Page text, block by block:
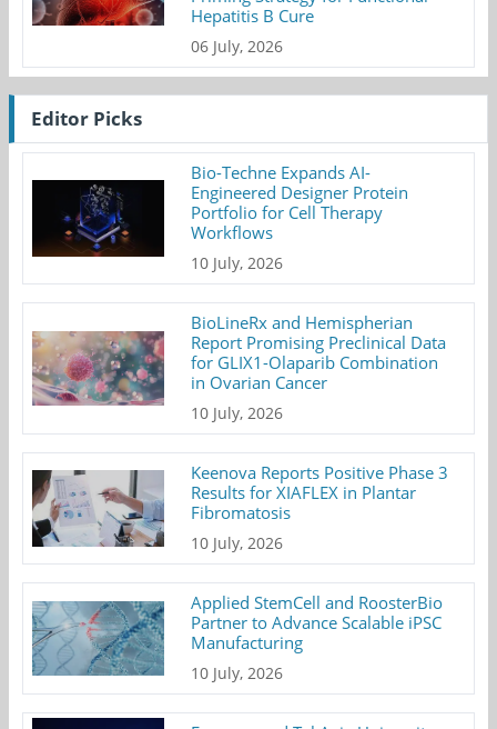
Hepatitis B Cure
06 July, 2026
Editor Picks
Bio-Techne Expands AI-
Engineered Designer Protein
Portfolio for Cell Therapy
Workflows
10 July, 2026
BioLineRx and Hemispherian
Report Promising Preclinical Data
for GLIX1-Olaparib Combination
in Ovarian Cancer
10 July, 2026
Keenova Reports Positive Phase 3
Results for XIAFLEX in Plantar
Fibromatosis
10 July, 2026
Applied StemCell and RoosterBio
Partner to Advance Scalable iPSC
Manufacturing
10 July, 2026